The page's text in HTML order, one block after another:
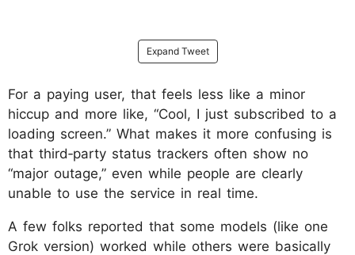
Expand Tweet
For a paying user, that feels less like a minor
hiccup and more like, “Cool, I just subscribed to a
loading screen.”​ What makes it more confusing is
that third‑party status trackers often show no
“major outage,” even while people are clearly
unable to use the service in real time.
A few folks reported that some models (like one
Grok version) worked while others were basically